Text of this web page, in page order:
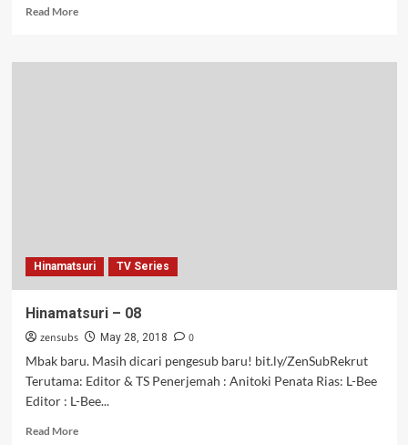
Read MoreRead
Hinamatsuri
Hinamatsuri TV Series
Hinamatsuri – 08
zensubs May 28, 2018
0
Mbak baru. Masih dicari pengesub baru! bit.ly/ZenSubRekrut
Terutama: Editor & TS Penerjemah : Anitoki Penata Rias: L-Bee
Editor : L-Bee...
Read MoreRead